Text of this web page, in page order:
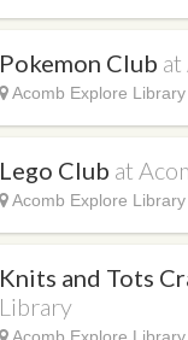
Pokemon Club
Acomb Explore Library
Lego Club at
Acomb Explore Library
Knits and Tots
Library